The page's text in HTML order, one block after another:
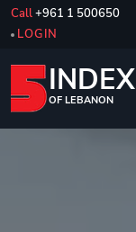
Call+961 1 500650
LOGIN
INDEX
OF LEBANON